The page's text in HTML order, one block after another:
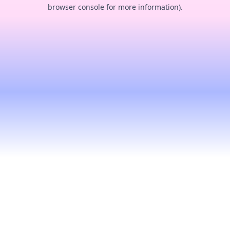
browser console for more information).